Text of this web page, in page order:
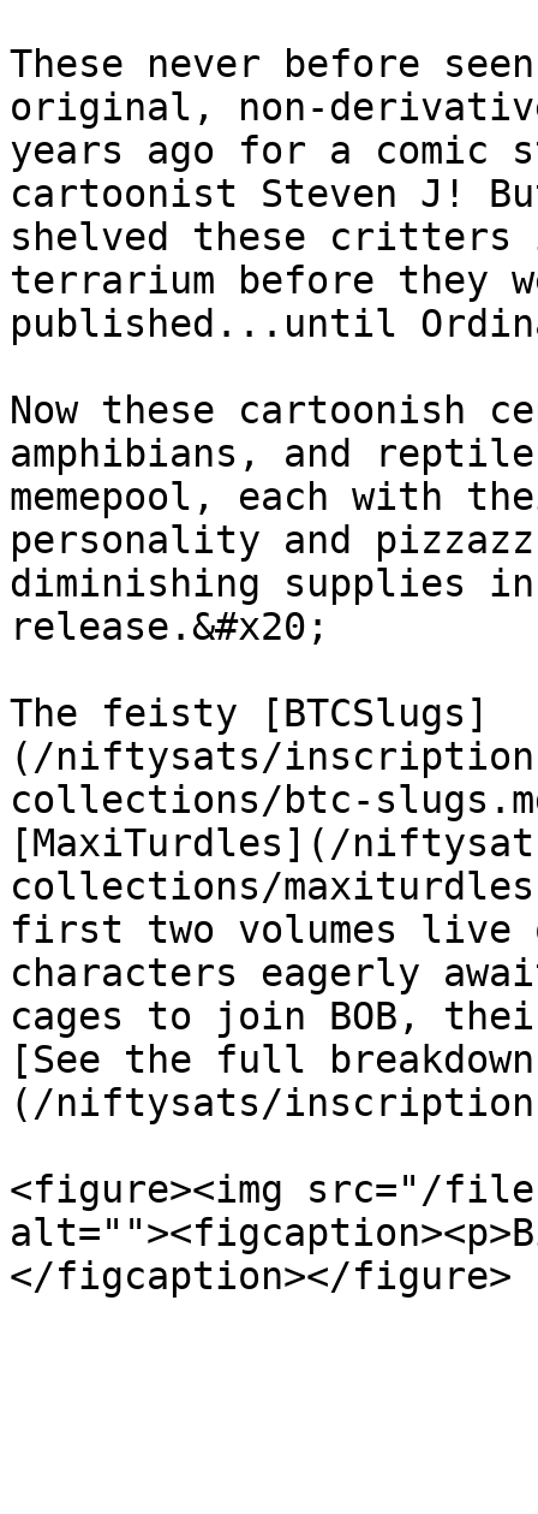
These never before
original, non-
years ago for a comic
cartoonist Steven J!
shelved these critters
terrarium before they
published...until
Now these cartoonish
amphibians, and
memepool, each with
personality and
diminishing supplies
release.&#x20;
The feisty [BTCSlugs]
(/niftysats/
collections/btc-
[MaxiTurdles](/
collections/
first two volumes live
characters eagerly
cages to join BOB,
[See the full
(/niftysats/
<figure><img src="/files/